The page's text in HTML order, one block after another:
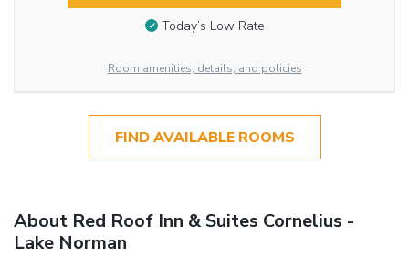
Today’s Low Rate
Room amenities, details, and policies
FIND AVAILABLE ROOMS
About Red Roof Inn & Suites Cornelius -
Lake Norman